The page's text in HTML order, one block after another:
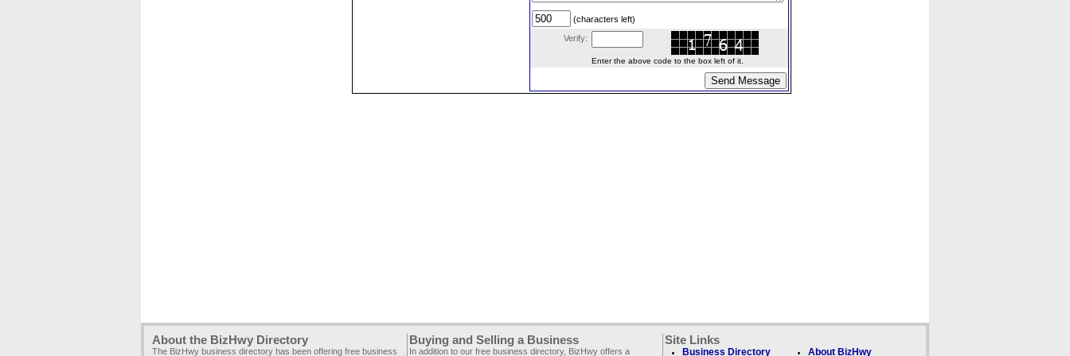
(characters left)
Verify:
Enter the above code to the box left of it.
About the BizHwy Directory
The BizHwy business directory has been offering free business
Buying and Selling a Business
In addition to our free business directory, BizHwy offers a
Site Links
Business Directory About BizHwy